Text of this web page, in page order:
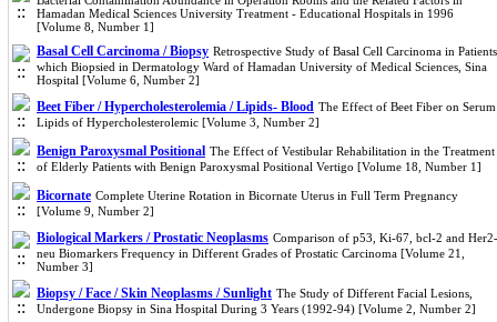
Hamadan Medical Sciences University Treatment - Educational Hospitals in 1996
[Volume 8, Number 1]
Basal Cell Carcinoma / Biopsy Retrospective Study of Basal Cell Carcinoma in Patients
which Biopsied in Dermatology Ward of Hamadan University of Medical Sciences, Sina
Hospital [Volume 6, Number 2]
Beet Fiber / Hypercholesterolemia / Lipids- Blood The Effect of Beet Fiber on Serum
Lipids of Hypercholesterolemic [Volume 3, Number 2]
Benign Paroxysmal Positional The Effect of Vestibular Rehabilitation in the Treatment
of Elderly Patients with Benign Paroxysmal Positional Vertigo [Volume 18, Number 1]
Bicornate Complete Uterine Rotation in Bicornate Uterus in Full Term Pregnancy
[Volume 9, Number 2]
Biological Markers / Prostatic Neoplasms Comparison of p53, Ki-67, bcl-2 and Her2-
neu Biomarkers Frequency in Different Grades of Prostatic Carcinoma [Volume 21,
Number 3]
Biopsy / Face / Skin Neoplasms / Sunlight The Study of Different Facial Lesions,
Undergone Biopsy in Sina Hospital During 3 Years (1992-94) [Volume 2, Number 2]